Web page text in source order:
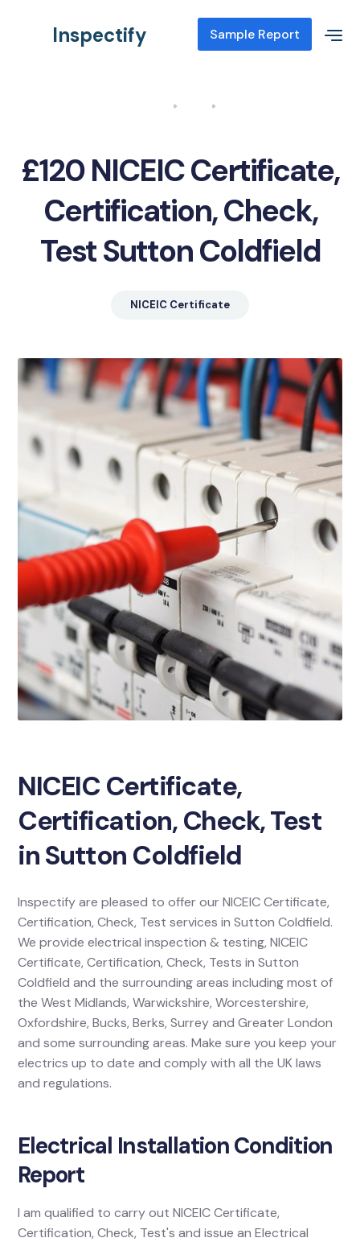
Inspectify Sample Report
£120 NICEIC Certificate,
Certification, Check,
Test Sutton Coldfield
NICEIC Certificate
NICEIC Certificate,
Certification, Check, Test
in Sutton Coldfield
Inspectify are pleased to offer our NICEIC Certificate,
Certification, Check, Test services in Sutton Coldfield.
We provide electrical inspection & testing, NICEIC
Certificate, Certification, Check, Tests in Sutton
Coldfield and the surrounding areas including most of
the West Midlands, Warwickshire, Worcestershire,
Oxfordshire, Bucks, Berks, Surrey and Greater London
and some surrounding areas. Make sure you keep your
electrics up to date and comply with all the UK laws
and regulations.
Electrical Installation Condition
Report
I am qualified to carry out NICEIC Certificate,
Certification, Check, Test's and issue an Electrical